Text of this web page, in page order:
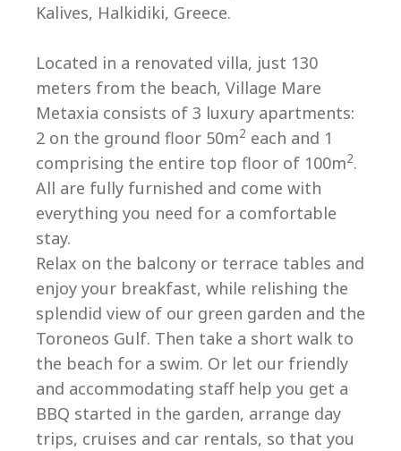
Kalives, Halkidiki, Greece.
Located in a renovated villa, just 130
meters from the beach, Village Mare
Metaxia consists of 3 luxury apartments:
2 on the ground floor 50m2 each and 1
comprising the entire top floor of 100m2.
All are fully furnished and come with
everything you need for a comfortable
stay.
Relax on the balcony or terrace tables and
enjoy your breakfast, while relishing the
splendid view of our green garden and the
Toroneos Gulf. Then take a short walk to
the beach for a swim. Or let our friendly
and accommodating staff help you get a
BBQ started in the garden, arrange day
trips, cruises and car rentals, so that you